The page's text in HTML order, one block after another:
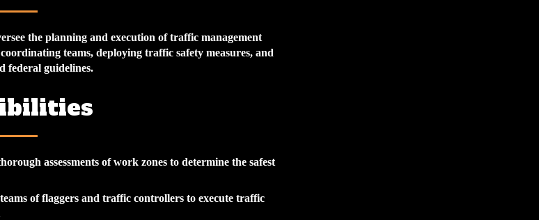
the planning and execution of traffic management
teams, deploying traffic safety measures, and
federal guidelines.
assessments of work zones to determine the safest
of flaggers and traffic controllers to execute traffic